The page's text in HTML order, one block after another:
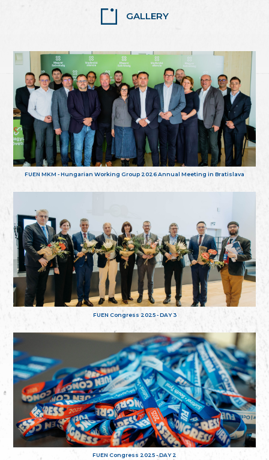
GALLERY
FUEN MKM - Hungarian Working Group 2026 Annual Meeting in Bratislava
FUEN Congress 2025 - DAY 3
FUEN Congress 2025 - DAY 2